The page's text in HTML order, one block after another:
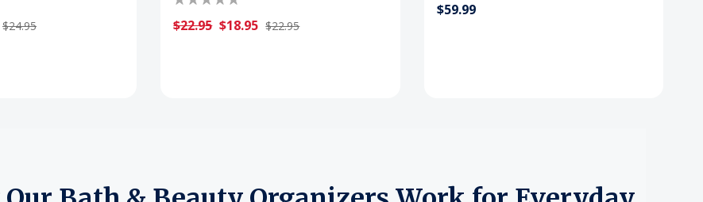
$24.95 $22.95 $18.95 $22.95
$59.99